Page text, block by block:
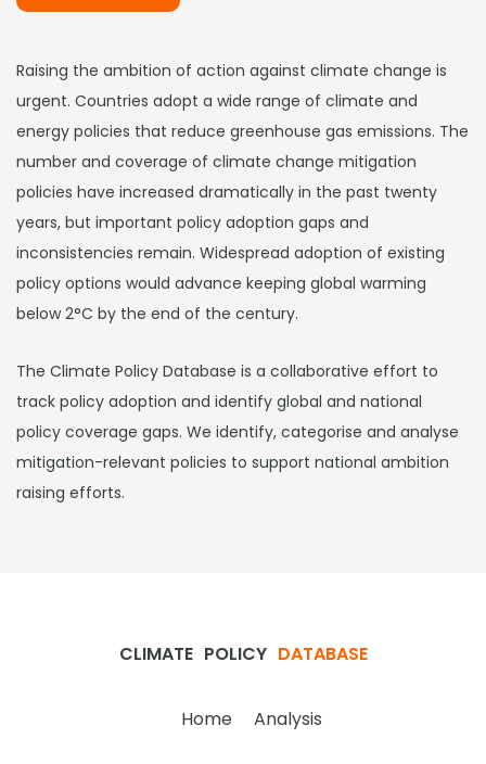
Raising the ambition of action against climate change is
urgent. Countries adopt a wide range of climate and
energy policies that reduce greenhouse gas emissions. The
number and coverage of climate change mitigation
policies have increased dramatically in the past twenty
years, but important policy adoption gaps and
inconsistencies remain. Widespread adoption of existing
policy options would advance keeping global warming
below 2°C by the end of the century.
The Climate Policy Database is a collaborative effort to
track policy adoption and identify global and national
policy coverage gaps. We identify, categorise and analyse
mitigation-relevant policies to support national ambition
raising efforts.
CLIMATE POLICY DATABASE
Home Analysis